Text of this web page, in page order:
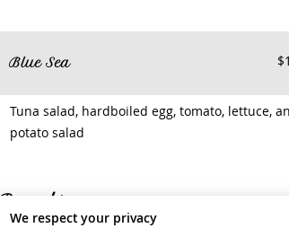
Blue Sea
Tuna salad, hardboiled egg, tomato, lettuce,
potato salad
Bagels
We respect your privacy